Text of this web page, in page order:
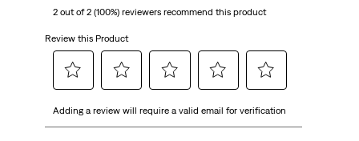
2 out of 2 (100%) reviewers recommend this product
Review this Product
to
to
to
to
to
Adding a review will require a valid email for verification